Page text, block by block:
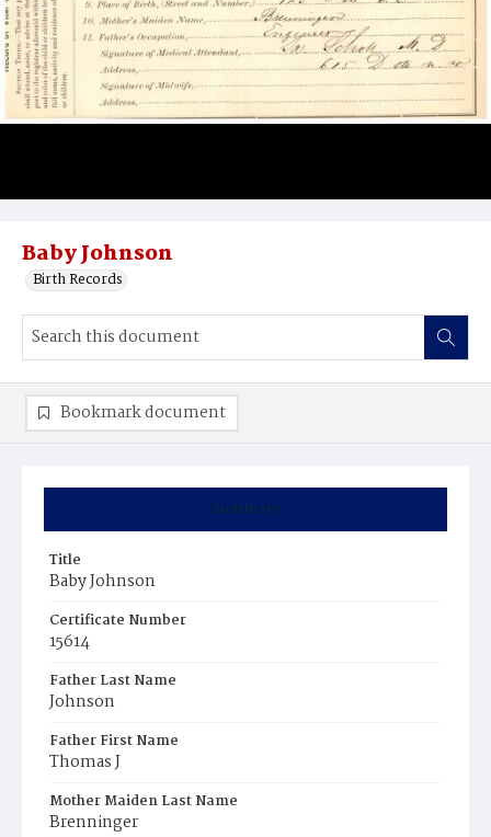
Baby Johnson
Birth Records
Summary
Title
Baby Johnson
Certificate Number
15614
Father Last Name
Johnson
Father First Name
Thomas J
Mother Maiden Last Name
Brenninger
Bookmark document